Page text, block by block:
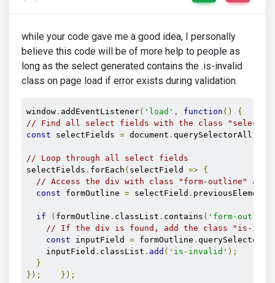
while your code gave me a good idea, I personally
believe this code will be of more help to people as
long as the select generated contains the .is-invalid
class on page load if error exists during validation.
window . addEventListener( 'load' , function ()
{
// Find all select fields with the class "select
const selectFields = document . querySelectorAll
// Loop through all select fields
selectFields . forEach ( selectField => {
// Access the div with class "form-outline"
const formOutline = selectField .
if ( formOutline . classList . contains ( 'form-
// If the div is found, add the class "is-
const inputField = formOutline . querySelector
    inputField
. classList . add ( 'is-invalid' );
}
});
});